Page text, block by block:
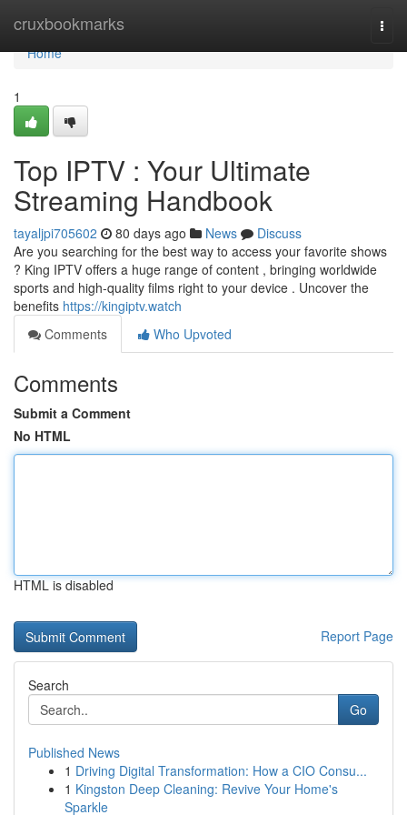
cruxbookmarks
Home
Home
1
Top IPTV : Your Ultimate
Streaming Handbook
tayaljpi705602 80 days ago News
Discuss
Are you searching for the best way to access your favorite shows
? King IPTV offers a huge range of content , bringing worldwide
sports and high-quality films right to your device . Uncover the
benefits https://kingiptv.watch
Comments
Who Upvoted
Comments
Submit a Comment
No HTML
HTML is disabled
Report Page
Search
Go
Published News
1 Driving Digital Transformation: How a CIO Consu...
1 Kingston Deep Cleaning: Revive Your Home's
Sparkle